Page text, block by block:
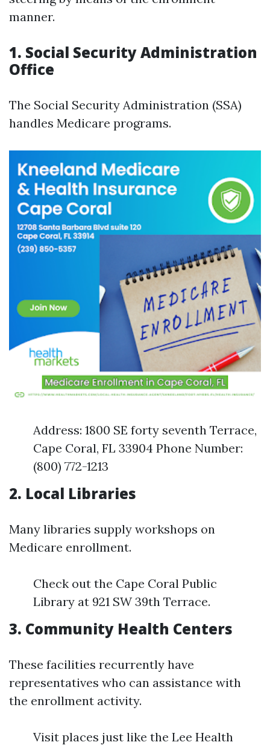
manner.
1. Social Security Administration
Office
The Social Security Administration (SSA)
handles Medicare programs.
Address: 1800 SE forty seventh Terrace,
Cape Coral, FL 33904 Phone Number:
(800) 772-1213
2. Local Libraries
Many libraries supply workshops on
Medicare enrollment.
Check out the Cape Coral Public
Library at 921 SW 39th Terrace.
3. Community Health Centers
These facilities recurrently have
representatives who can assistance with
the enrollment activity.
Visit places just like the Lee Health